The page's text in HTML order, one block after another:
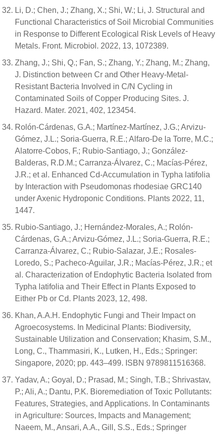
Li, D.; Chen, J.; Zhang, X.; Shi, W.; Li, J. Structural and
Functional Characteristics of Soil Microbial Communities
in Response to Different Ecological Risk Levels of Heavy
Metals. Front. Microbiol. 2022, 13, 1072389.
Zhang, J.; Shi, Q.; Fan, S.; Zhang, Y.; Zhang, M.; Zhang,
J. Distinction between Cr and Other Heavy-Metal-
Resistant Bacteria Involved in C/N Cycling in
Contaminated Soils of Copper Producing Sites. J.
Hazard. Mater. 2021, 402, 123454.
Rolón-Cárdenas, G.A.; Martínez-Martínez, J.G.; Arvizu-
Gómez, J.L.; Soria-Guerra, R.E.; Alfaro-De la Torre, M.C.;
Alatorre-Cobos, F.; Rubio-Santiago, J.; González-
Balderas, R.D.M.; Carranza-Álvarez, C.; Macías-Pérez,
J.R.; et al. Enhanced Cd-Accumulation in Typha latifolia
by Interaction with Pseudomonas rhodesiae GRC140
under Axenic Hydroponic Conditions. Plants 2022, 11,
1447.
Rubio-Santiago, J.; Hernández-Morales, A.; Rolón-
Cárdenas, G.A.; Arvizu-Gómez, J.L.; Soria-Guerra, R.E.;
Carranza-Álvarez, C.; Rubio-Salazar, J.E.; Rosales-
Loredo, S.; Pacheco-Aguilar, J.R.; Macías-Pérez, J.R.; et
al. Characterization of Endophytic Bacteria Isolated from
Typha latifolia and Their Effect in Plants Exposed to
Either Pb or Cd. Plants 2023, 12, 498.
Khan, A.A.H. Endophytic Fungi and Their Impact on
Agroecosystems. In Medicinal Plants: Biodiversity,
Sustainable Utilization and Conservation; Khasim, S.M.,
Long, C., Thammasiri, K., Lutken, H., Eds.; Springer:
Singapore, 2020; pp. 443–499. ISBN 9789811516368.
Yadav, A.; Goyal, D.; Prasad, M.; Singh, T.B.; Shrivastav,
P.; Ali, A.; Dantu, P.K. Bioremediation of Toxic Pollutants:
Features, Strategies, and Applications. In Contaminants
in Agriculture: Sources, Impacts and Management;
Naeem, M., Ansari, A.A., Gill, S.S., Eds.; Springer